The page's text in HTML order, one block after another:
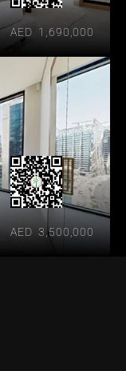
AED  1,690,000
AED  3,500,000